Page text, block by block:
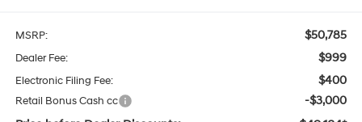
MSRP: $50,785
Dealer Fee: $999
Electronic Filing Fee: $400
Retail Bonus Cash cc -$3,000